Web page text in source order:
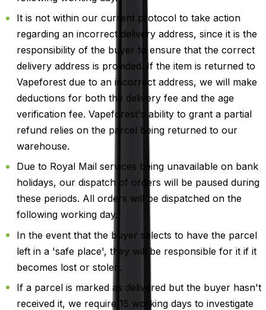
It is not within our current protocol to take action
regarding an incorrect delivery address, since it is the
responsibility of the buyer to ensure that the correct
delivery address is provided. If the item is returned to
Vapeforest due to an incorrect address, we will make
deductions for both the delivery fee and the age
verification fee. Vapeforest's ability to grant a partial
refund relies on the parcel being returned to our
warehouse.
Due to Royal Mail services being unavailable on bank
holidays, our dispatch of orders will be paused during
these periods. All orders will be dispatched on the
following working day.
In the event that the buyer selects to have the parcel
left in a 'safe place', they will be responsible for it if it
becomes lost or stolen.
If a parcel is marked as delivered but the buyer hasn't
received it, we require 15 working days to investigate